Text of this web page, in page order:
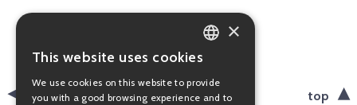
back top
PORTUGUESE
ENGLISH
×
This website uses cookies
We use cookies on this website to provide
you with a good browsing experience and to